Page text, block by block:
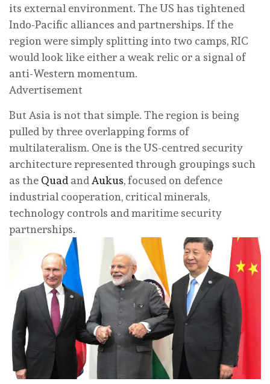
its external environment. The US has tightened
Indo-Pacific alliances and partnerships. If the
region were simply splitting into two camps, RIC
would look like either a weak relic or a signal of
anti-Western momentum.
Advertisement
But Asia is not that simple. The region is being
pulled by three overlapping forms of
multilateralism. One is the US-centred security
architecture represented through groupings such
as the Quad and Aukus, focused on defence
industrial cooperation, critical minerals,
technology controls and maritime security
partnerships.